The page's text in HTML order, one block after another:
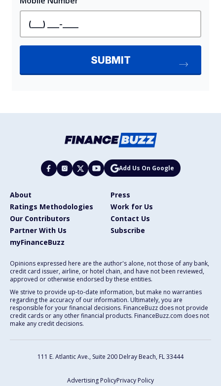
Add Us On Google
About
Press
Ratings Methodologies
Work for Us
Our Contributors
Contact Us
Partner With Us
Subscribe
myFinanceBuzz
Opinions expressed here are the author's alone, not those of any bank,
credit card issuer, airline, or hotel chain, and have not been reviewed,
approved or otherwise endorsed by these entities.
We strive to provide up-to-date information, but make no warranties
regarding the accuracy of our information. Ultimately, you are
responsible for your financial decisions. FinanceBuzz does not provide
credit cards or any other financial products. FinanceBuzz.com does not
make any credit decisions.
111 E. Atlantic Ave., Suite 200 Delray Beach, FL 33444
Advertising PolicyPrivacy Policy